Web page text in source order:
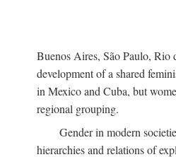
Buenos Aires, São Paulo, Rio
development of a shared
in Mexico and Cuba, but
regional grouping.
Gender in modern
hierarchies and relations of